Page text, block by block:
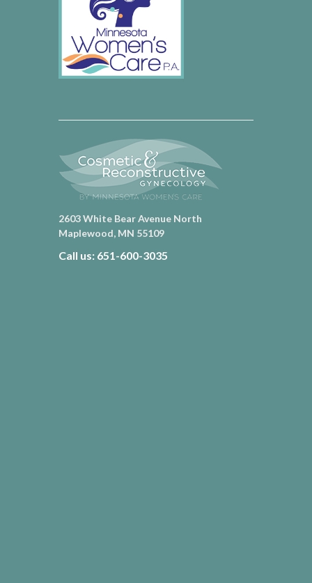
2603 White Bear Avenue North
Maplewood, MN 55109
Call us: 651-600-3035